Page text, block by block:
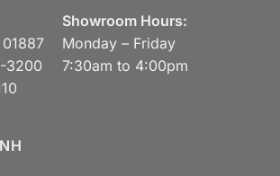
3200
Showroom Hours:
Monday – Friday
7:30am to 4:00pm